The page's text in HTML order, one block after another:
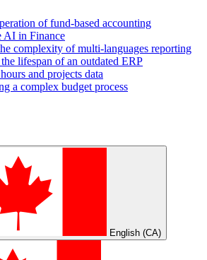
of fund-based accounting
AI in Finance
complexity of multi-languages reporting
lifespan of an outdated ERP
and projects data
a complex budget process
English (CA)